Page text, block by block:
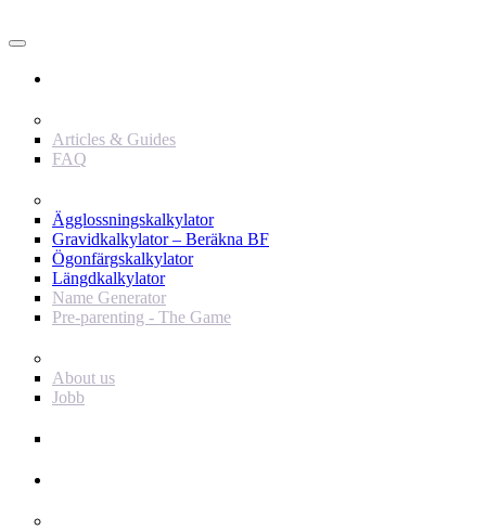
Articles & Guides
FAQ
Ägglossningskalkylator
Gravidkalkylator – Beräkna BF
Ögonfärgskalkylator
Längdkalkylator
Name Generator
Pre-parenting - The Game
About us
Jobb